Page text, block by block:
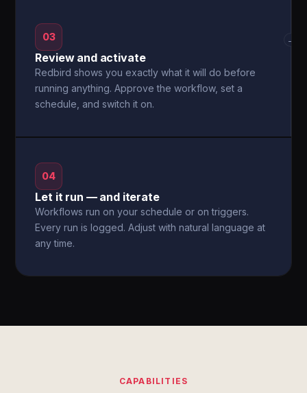
03
Review and activate
Redbird shows you exactly what it will do before
running anything. Approve the workflow, set a
schedule, and switch it on.
→
04
Let it run — and iterate
Workflows run on your schedule or on triggers.
Every run is logged. Adjust with natural language at
any time.
CAPABILITIES